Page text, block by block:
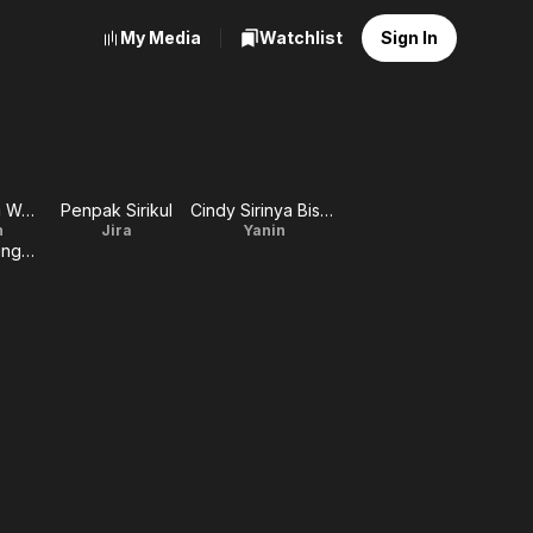
My Media Watchlist Sign In
Chawallakorn Wanthanapisitkul Penpak Sirikul
Jira
Cindy Sirinya Bishop
Yanin
Win Sakulsaengprapha